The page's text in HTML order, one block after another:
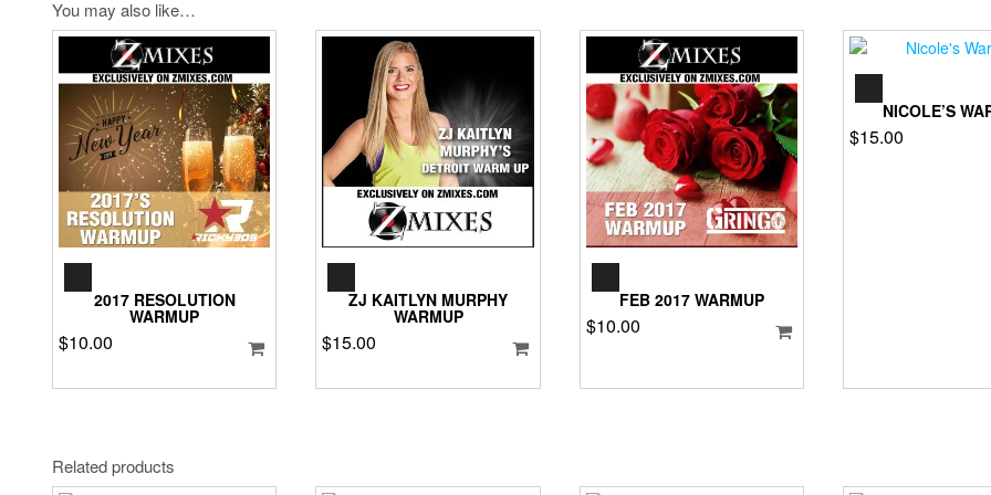
You may also like…
2017 RESOLUTION
WARMUP
$10.00
ZJ KAITLYN MURPHY
WARMUP
$15.00
FEB 2017 WARMUP
$10.00
NICOLE’S
$15.00
Related products